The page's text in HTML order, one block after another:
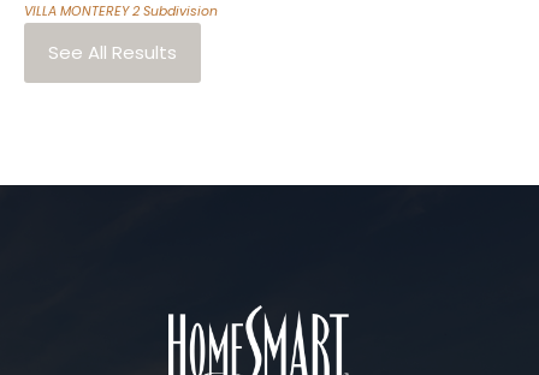
VILLA MONTEREY 2 Subdivision
See All Results